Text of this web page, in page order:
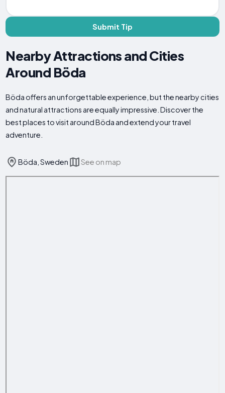
Submit Tip
Nearby Attractions and Cities
Around Böda
Böda offers an unforgettable experience, but the nearby cities
and natural attractions are equally impressive. Discover the
best places to visit around Böda and extend your travel
adventure.
Böda, Sweden See on map